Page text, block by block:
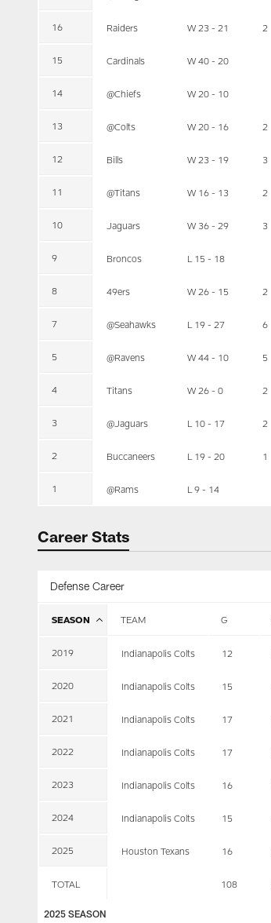
16 Raiders W 23 - 21 2
15 Cardinals W 40 - 20
14 @Chiefs W 20 - 10
13 @Colts W 20 - 16 2
12 Bills W 23 - 19 3
11 @Titans W 16 - 13 2
10 Jaguars W 36 - 29 3
9 Broncos L 15 - 18
8 49ers W 26 - 15 2
7 @Seahawks L 19 - 27 6
5 @Ravens W 44 - 10 5
4 Titans W 26 - 0 2
3 @Jaguars L 10 - 17 2
2 Buccaneers L 19 - 20 1
1 @Rams L 9 - 14
Career Stats
Defense Career
SEASON TEAM G
2019 Indianapolis Colts 12
2020 Indianapolis Colts 15
2021 Indianapolis Colts 17
2022 Indianapolis Colts 17
2023 Indianapolis Colts 16
2024 Indianapolis Colts 15
2025 Houston Texans 16
TOTAL 108
2025 SEASON